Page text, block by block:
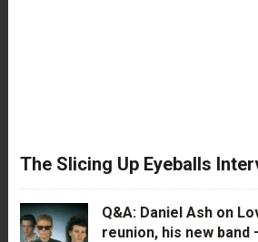
The Slicing Up Eyeballs
Q&A: Daniel Ash on
reunion, his new